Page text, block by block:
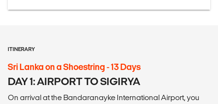
ITINERARY
Sri Lanka on a Shoestring - 13 Days
DAY 1: AIRPORT TO SIGIRYA
On arrival at the Bandaranayke International Airport, you